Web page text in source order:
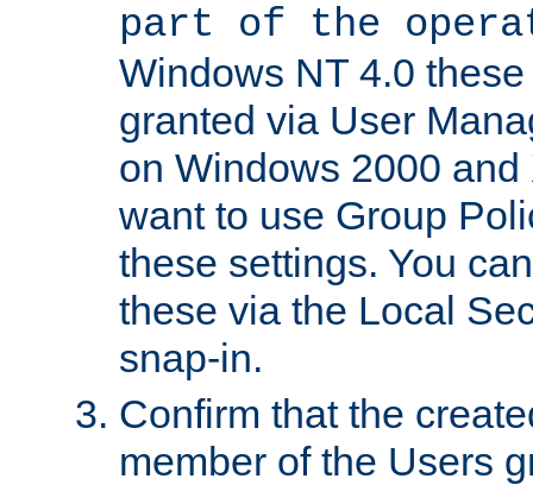
part of the
Windows NT 4.0
granted via User
on Windows 2000
want to use Group
these settings. You
these via the Local
snap-in.
Confirm that the
member of the Users